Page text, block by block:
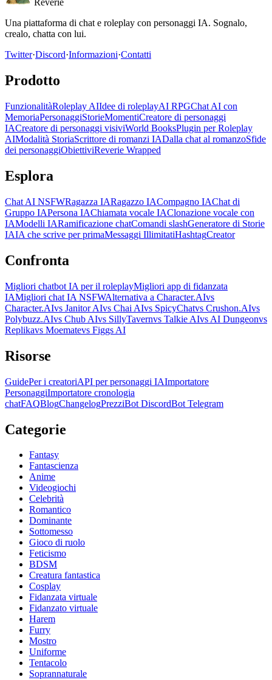
Reverie
Una piattaforma di chat e roleplay con personaggi IA. Sognalo,
crealo, chatta con lui.
Twitter·Discord·Informazioni·Contatti
Prodotto
FunzionalitàRoleplay AIIdee di roleplayAI RPGChat AI con
MemoriaPersonaggiStorieMomentiCreatore di personaggi
IACreatore di personaggi visiviWorld BooksPlugin per Roleplay
AIModalità StoriaScrittore di romanzi IADalla chat al romanzoSfide
dei personaggiObiettiviReverie Wrapped
Esplora
Chat AI NSFWRagazza IARagazzo IACompagno IAChat di
Gruppo IAPersona IAChiamata vocale IAClonazione vocale con
IAModelli IARamificazione chatComandi slashGeneratore di Storie
IAIA che scrive per primaMessaggi IllimitatiHashtagCreator
Confronta
Migliori chatbot IA per il roleplayMigliori app di fidanzata
IAMigliori chat IA NSFWAlternativa a Character.AIvs
Character.AIvs Janitor AIvs Chai AIvs SpicyChatvs Crushon.AIvs
Polybuzz.AIvs Chub AIvs SillyTavernvs Talkie AIvs AI Dungeonvs
Replikavs Moematevs Figgs AI
Risorse
GuidePer i creatoriAPI per personaggi IAImportatore
PersonaggiImportatore cronologia
chatFAQBlogChangelogPrezziBot DiscordBot Telegram
Categorie
Fantasy
Fantascienza
Anime
Videogiochi
Celebrità
Romantico
Dominante
Sottomesso
Gioco di ruolo
Feticismo
BDSM
Creatura fantastica
Cosplay
Fidanzata virtuale
Fidanzato virtuale
Harem
Furry
Mostro
Uniforme
Tentacolo
Soprannaturale